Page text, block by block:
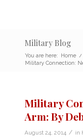
Military Blog
You are here: Home /
Military Connection:
Military
Arm: By
August 24, 2014 / in